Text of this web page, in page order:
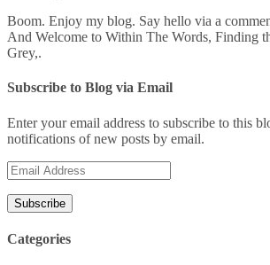
Boom. Enjoy my blog. Say hello via a
And Welcome to Within The Words, Finding
Grey,.
Subscribe to Blog via Email
Enter your email address to subscribe to this
notifications of new posts by email.
Email
Address
Categories